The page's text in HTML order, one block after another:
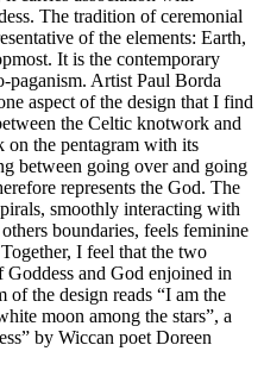
The tradition of ceremonial
of the elements: Earth,
It is the contemporary
paganism. Artist Paul Borda
aspect of the design that I find
the Celtic knotwork and
on the pentagram with its
between going over and going
represents the God. The
smoothly interacting with
boundaries, feels feminine
I feel that the two
Goddess and God enjoined in
of the design reads “I am the
moon among the stars”, a
by Wiccan poet Doreen